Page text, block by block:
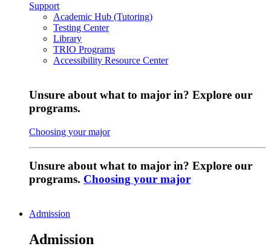
Support
Academic Hub (Tutoring)
Testing Center
Library
TRIO Programs
Accessibility Resource Center
Unsure about what to major in? Explore our
programs.
Choosing your major
Unsure about what to major in? Explore our
programs. Choosing your major
Admission
Admission